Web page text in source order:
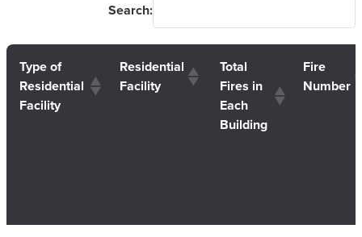
Search:
Type of
Residential
Facility
Residential
Facility
Total
Fires in
Each
Building
Fire
Number